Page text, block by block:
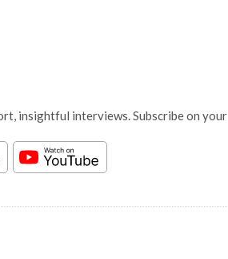
insightful interviews. Subscribe on your